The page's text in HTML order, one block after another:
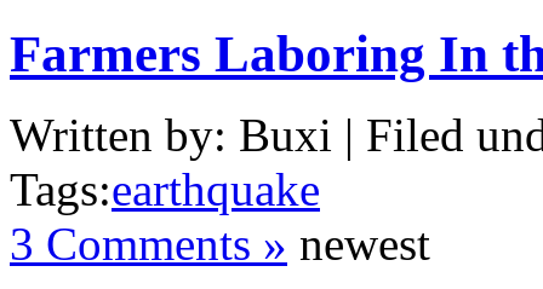
Farmers Laboring In
Written by: Buxi | Filed
Tags:earthquake
3 Comments » newest